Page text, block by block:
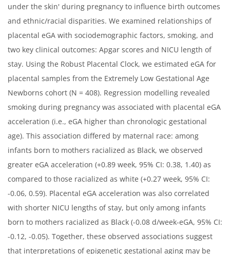
under the skin' during pregnancy to influence birth outcomes
and ethnic/racial disparities. We examined relationships of
placental eGA with sociodemographic factors, smoking, and
two key clinical outcomes: Apgar scores and NICU length of
stay. Using the Robust Placental Clock, we estimated eGA for
placental samples from the Extremely Low Gestational Age
Newborns cohort (N = 408). Regression modelling revealed
smoking during pregnancy was associated with placental eGA
acceleration (i.e., eGA higher than chronologic gestational
age). This association differed by maternal race: among
infants born to mothers racialized as Black, we observed
greater eGA acceleration (+0.89 week, 95% CI: 0.38, 1.40) as
compared to those racialized as white (+0.27 week, 95% CI:
-0.06, 0.59). Placental eGA acceleration was also correlated
with shorter NICU lengths of stay, but only among infants
born to mothers racialized as Black (-0.08 d/week-eGA, 95% CI:
-0.12, -0.05). Together, these observed associations suggest
that interpretations of epigenetic gestational aging may be